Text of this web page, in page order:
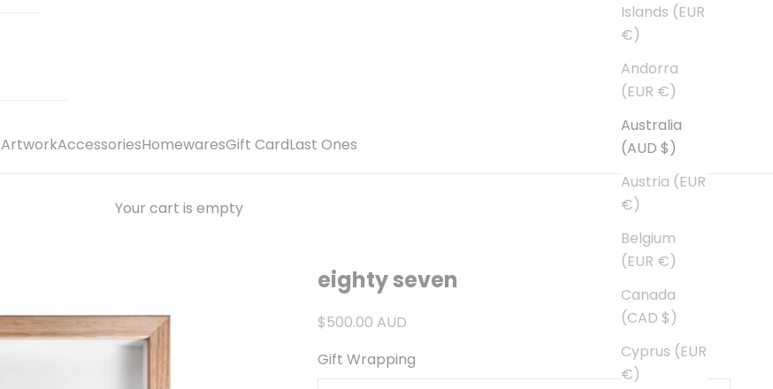
ArtworkAccessoriesHomewaresGift CardLast Ones
Islands (EUR
€)
Andorra
(EUR €)
Australia
(AUD $)
Austria (EUR
€)
Belgium
(EUR €)
Canada
(CAD $)
Cyprus (EUR
€)
Your cart is empty
eighty seven
Sale price
$500.00 AUD
Gift Wrapping